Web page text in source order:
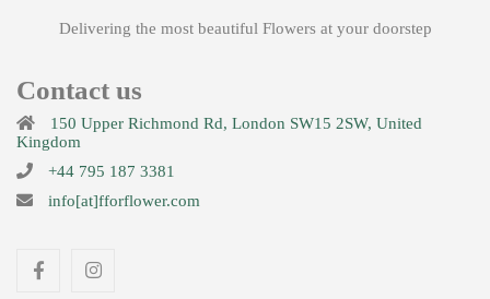
Delivering the most beautiful Flowers at your doorstep
Contact us
150 Upper Richmond Rd, London SW15 2SW, United
Kingdom
+44 795 187 3381
info[at]fforflower.com